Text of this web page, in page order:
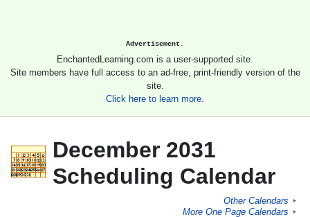
Advertisement.
EnchantedLearning.com is a user-supported site.
Site members have full access to an ad-free, print-friendly version of the
site.
Click here to learn more.
December 2031
Scheduling Calendar
Other Calendars ►
More One Page Calendars ►